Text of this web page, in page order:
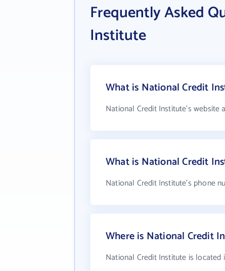
Frequently Asked
Institute
What is National Credit
National Credit Institute's website
What is National Credit
National Credit Institute's phone
Where is National Credit
National Credit Institute is located